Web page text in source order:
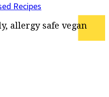
Recipes
allergy safe vegan